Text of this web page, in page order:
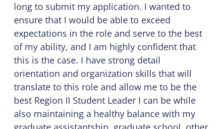
long to submit my application. I wanted to
ensure that I would be able to exceed
expectations in the role and serve to the best
of my ability, and I am highly confident that
this is the case. I have strong detail
orientation and organization skills that will
translate to this role and allow me to be the
best Region II Student Leader I can be while
also maintaining a healthy balance with my